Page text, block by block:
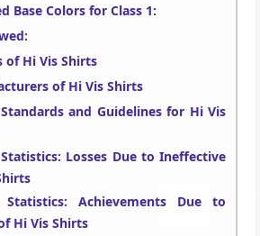
Base Colors for Class 1:
of Hi Vis Shirts
of Hi Vis Shirts
and Guidelines for Hi Vis
Losses Due to Ineffective
Achievements Due to
Hi Vis Shirts